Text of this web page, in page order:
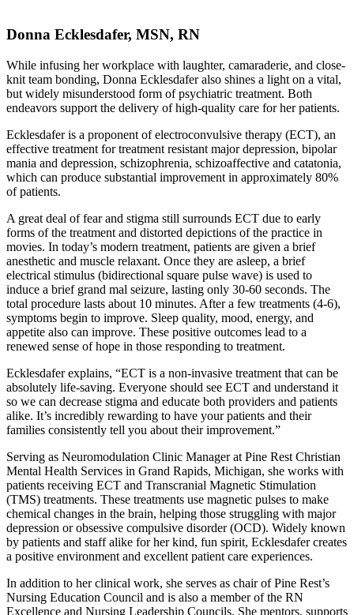
Donna Ecklesdafer, MSN, RN
While infusing her workplace with laughter, camaraderie, and close-
knit team bonding, Donna Ecklesdafer also shines a light on a vital,
but widely misunderstood form of psychiatric treatment. Both
endeavors support the delivery of high-quality care for her patients.
Ecklesdafer is a proponent of electroconvulsive therapy (ECT), an
effective treatment for treatment resistant major depression, bipolar
mania and depression, schizophrenia, schizoaffective and catatonia,
which can produce substantial improvement in approximately 80%
of patients.
A great deal of fear and stigma still surrounds ECT due to early
forms of the treatment and distorted depictions of the practice in
movies. In today’s modern treatment, patients are given a brief
anesthetic and muscle relaxant. Once they are asleep, a brief
electrical stimulus (bidirectional square pulse wave) is used to
induce a brief grand mal seizure, lasting only 30-60 seconds. The
total procedure lasts about 10 minutes. After a few treatments (4-6),
symptoms begin to improve. Sleep quality, mood, energy, and
appetite also can improve. These positive outcomes lead to a
renewed sense of hope in those responding to treatment.
Ecklesdafer explains, “ECT is a non-invasive treatment that can be
absolutely life-saving. Everyone should see ECT and understand it
so we can decrease stigma and educate both providers and patients
alike. It’s incredibly rewarding to have your patients and their
families consistently tell you about their improvement.”
Serving as Neuromodulation Clinic Manager at Pine Rest Christian
Mental Health Services in Grand Rapids, Michigan, she works with
patients receiving ECT and Transcranial Magnetic Stimulation
(TMS) treatments. These treatments use magnetic pulses to make
chemical changes in the brain, helping those struggling with major
depression or obsessive compulsive disorder (OCD). Widely known
by patients and staff alike for her kind, fun spirit, Ecklesdafer creates
a positive environment and excellent patient care experiences.
In addition to her clinical work, she serves as chair of Pine Rest’s
Nursing Education Council and is also a member of the RN
Excellence and Nursing Leadership Councils. She mentors, supports